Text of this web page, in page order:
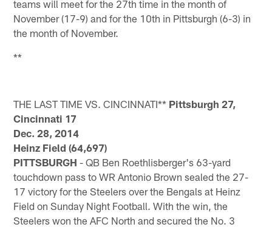
teams will meet for the 27th time in the month of
November (17-9) and for the 10th in Pittsburgh (6-3) in
the month of November.
**
THE LAST TIME VS. CINCINNATI** Pittsburgh 27,
Cincinnati 17
Dec. 28, 2014
Heinz Field (64,697)
PITTSBURGH - QB Ben Roethlisberger's 63-yard
touchdown pass to WR Antonio Brown sealed the 27-
17 victory for the Steelers over the Bengals at Heinz
Field on Sunday Night Football. With the win, the
Steelers won the AFC North and secured the No. 3